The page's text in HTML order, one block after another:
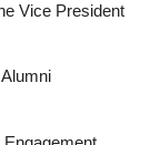
Vice President